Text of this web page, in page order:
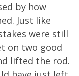
by how
Just like
were still
on two good
lifted the rod.